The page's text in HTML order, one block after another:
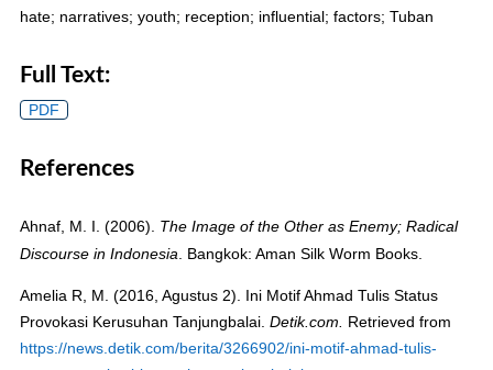
hate; narratives; youth; reception; influential; factors; Tuban
Full Text:
PDF
References
Ahnaf, M. I. (2006).
The Image of the Other as Enemy; Radical
Discourse in Indonesia . Bangkok: Aman Silk Worm Books.
Amelia R, M. (2016, Agustus 2). Ini Motif Ahmad Tulis Status
Provokasi Kerusuhan Tanjungbalai. Detik.com. Retrieved from
https://news.detik.com/berita/3266902/ini-motif-ahmad-tulis-